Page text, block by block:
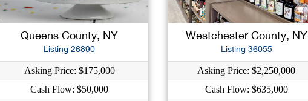
Queens County, NY
Listing 26890
Asking Price: $175,000
Cash Flow: $50,000
Westchester County, NY
Listing 36055
Asking Price: $2,250,000
Cash Flow: $635,000